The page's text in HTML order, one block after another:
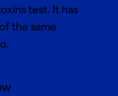
test. It has
the same